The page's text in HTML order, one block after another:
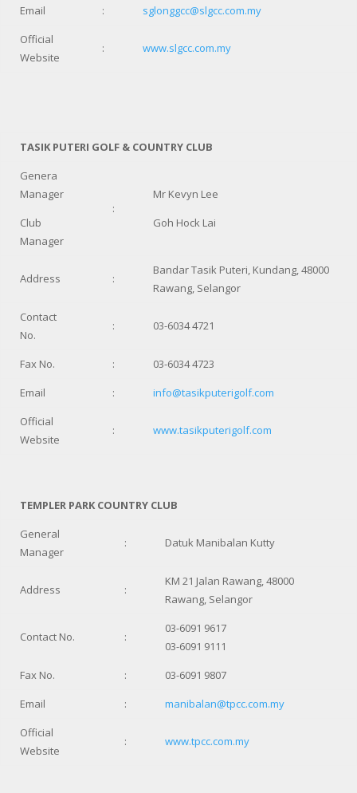
Email :
sglonggcc@slgcc.com.my
Official
Website
: www.slgcc.com.my
TASIK PUTERI GOLF & COUNTRY CLUB
Genera
Manager
Club
Manager
:
Mr Kevyn Lee
Goh Hock Lai
Address :
Bandar Tasik Puteri, Kundang, 48000
Rawang, Selangor
Contact
No.
: 03-6034 4721
Fax No. :
03-6034 4723
Email
:
info@tasikputerigolf.com
Official
Website
: www.tasikputerigolf.com
TEMPLER PARK COUNTRY CLUB
General
Manager
: Datuk Manibalan Kutty
Address :
KM 21 Jalan Rawang, 48000
Rawang, Selangor
Contact No. :
03-6091 9617
03-6091 9111
Fax No.
:
03-6091 9807
Email
:
manibalan@tpcc.com.my
Official
Website
: www.tpcc.com.my